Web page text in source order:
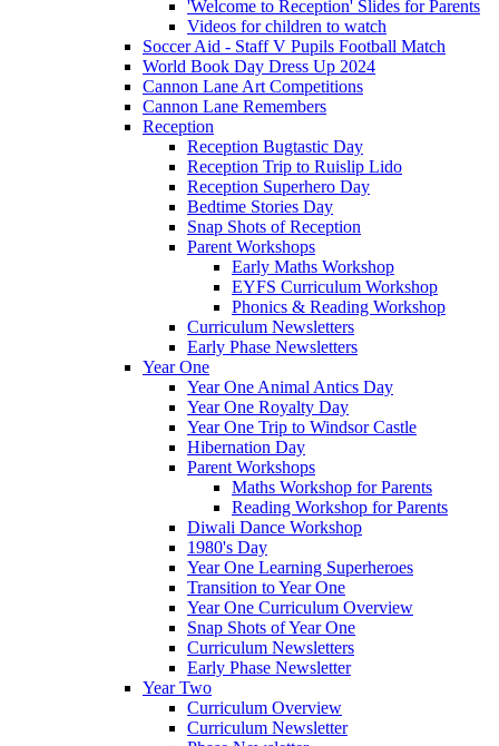
'Welcome to Reception' Slides for Parents
Videos for children to watch
Soccer Aid - Staff V Pupils Football Match
World Book Day Dress Up 2024
Cannon Lane Art Competitions
Cannon Lane Remembers
Reception
Reception Bugtastic Day
Reception Trip to Ruislip Lido
Reception Superhero Day
Bedtime Stories Day
Snap Shots of Reception
Parent Workshops
Early Maths Workshop
EYFS Curriculum Workshop
Phonics & Reading Workshop
Curriculum Newsletters
Early Phase Newsletters
Year One
Year One Animal Antics Day
Year One Royalty Day
Year One Trip to Windsor Castle
Hibernation Day
Parent Workshops
Maths Workshop for Parents
Reading Workshop for Parents
Diwali Dance Workshop
1980's Day
Year One Learning Superheroes
Transition to Year One
Year One Curriculum Overview
Snap Shots of Year One
Curriculum Newsletters
Early Phase Newsletter
Year Two
Curriculum Overview
Curriculum Newsletter